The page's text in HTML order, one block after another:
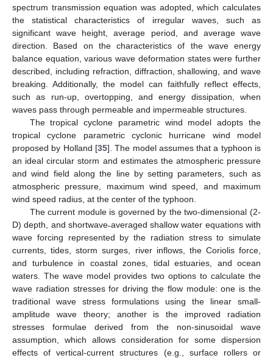
spectrum transmission equation was adopted, which calculates
the statistical characteristics of irregular waves, such as
significant wave height, average period, and average wave
direction. Based on the characteristics of the wave energy
balance equation, various wave deformation states were further
described, including refraction, diffraction, shallowing, and wave
breaking. Additionally, the model can faithfully reflect effects,
such as run-up, overtopping, and energy dissipation, when
waves pass through permeable and impermeable structures.
The tropical cyclone parametric wind model adopts the
tropical cyclone parametric cyclonic hurricane wind model
proposed by Holland [35]. The model assumes that a typhoon is
an ideal circular storm and estimates the atmospheric pressure
and wind field along the line by setting parameters, such as
atmospheric pressure, maximum wind speed, and maximum
wind speed radius, at the center of the typhoon.
The current module is governed by the two-dimensional (2-
D) depth, and shortwave˗averaged shallow water equations with
wave forcing represented by the radiation stress to simulate
currents, tides, storm surges, river inflows, the Coriolis force,
and turbulence in coastal zones, tidal estuaries, and ocean
waters. The wave model provides two options to calculate the
wave radiation stresses for driving the flow module: one is the
traditional wave stress formulations using the linear small-
amplitude wave theory; another is the improved radiation
stresses formulae derived from the non-sinusoidal wave
assumption, which allows consideration for some dispersion
effects of vertical-current structures (e.g., surface rollers or